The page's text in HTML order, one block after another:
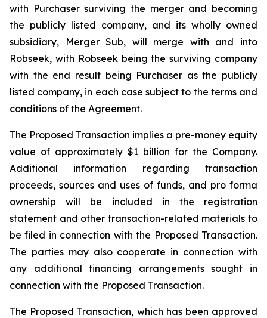
with Purchaser surviving the merger and becoming
the publicly listed company, and its wholly owned
subsidiary, Merger Sub, will merge with and into
Robseek, with Robseek being the surviving company
with the end result being Purchaser as the publicly
listed company, in each case subject to the terms and
conditions of the Agreement.
The Proposed Transaction implies a pre-money equity
value of approximately $1 billion for the Company.
Additional information regarding transaction
proceeds, sources and uses of funds, and pro forma
ownership will be included in the registration
statement and other transaction-related materials to
be filed in connection with the Proposed Transaction.
The parties may also cooperate in connection with
any additional financing arrangements sought in
connection with the Proposed Transaction.
The Proposed Transaction, which has been approved